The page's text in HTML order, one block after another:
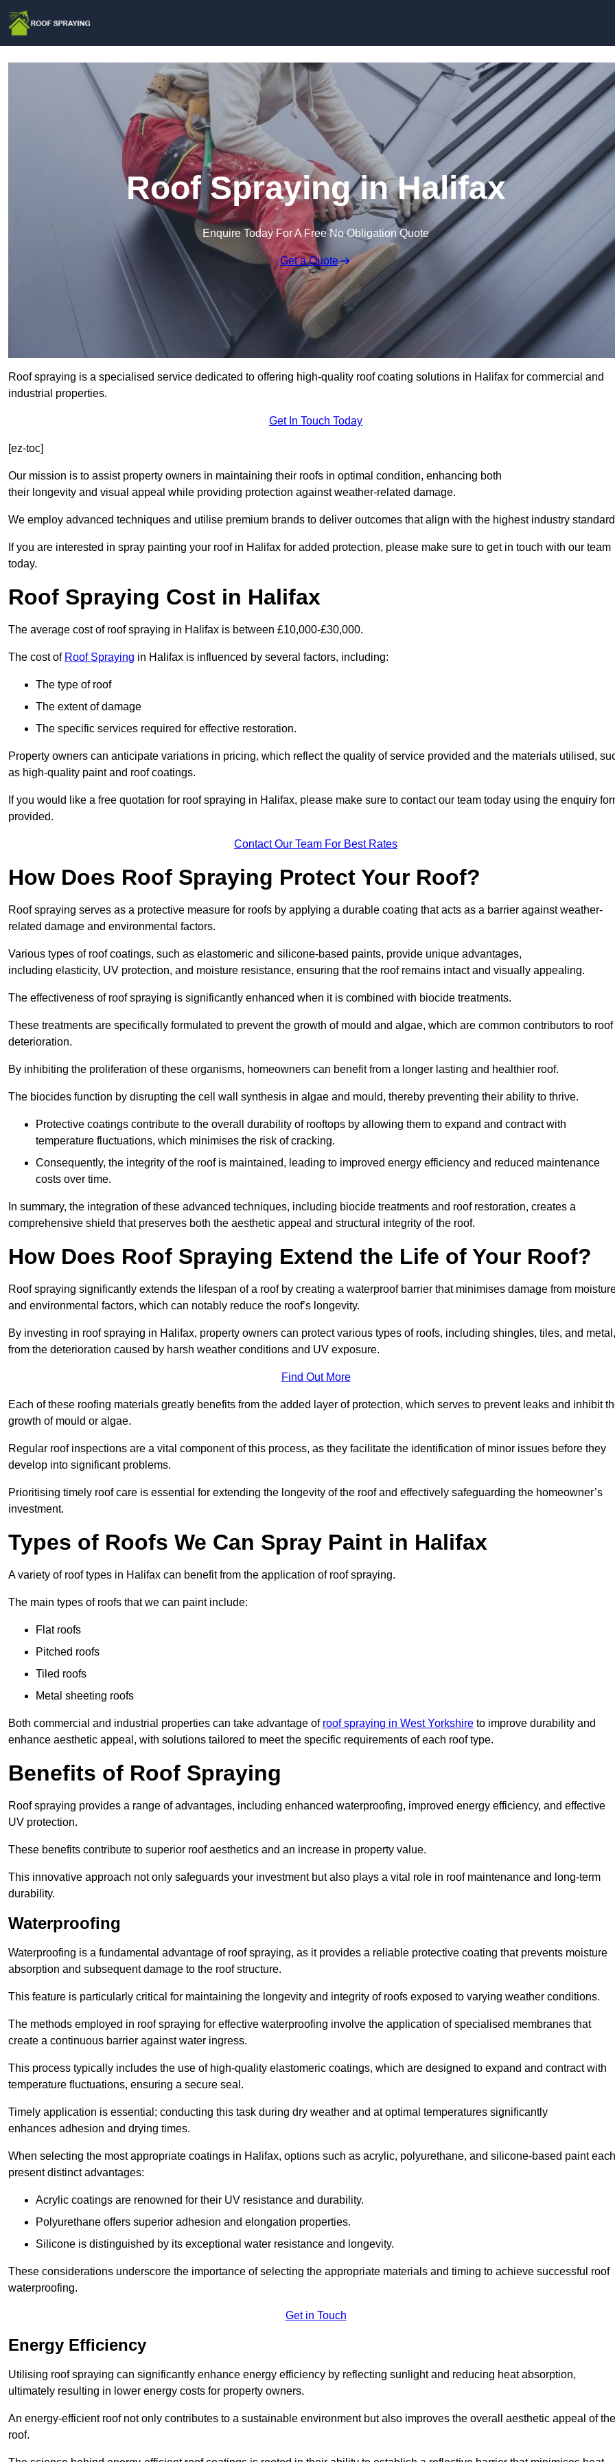
Roof Spraying in Halifax
Enquire Today For A Free No Obligation Quote
Get a Quote
Roof spraying is a specialised service dedicated to offering high-quality roof coating solutions in Halifax for commercial and
industrial properties.
Get In Touch Today
[ez-toc]
Our mission is to assist property owners in maintaining their roofs in optimal condition, enhancing both
their longevity and visual appeal while providing protection against weather-related damage.
We employ advanced techniques and utilise premium brands to deliver outcomes that align with the highest industry
If you are interested in spray painting your roof in Halifax for added protection, please make sure to get in touch with our team
today.
Roof Spraying Cost in Halifax
The average cost of roof spraying in Halifax is between £10,000-£30,000.
The cost of Roof Spraying in Halifax is influenced by several factors, including:
The type of roof
The extent of damage
The specific services required for effective restoration.
Property owners can anticipate variations in pricing, which reflect the quality of service provided and the materials utilised,
as high-quality paint and roof coatings.
If you would like a free quotation for roof spraying in Halifax, please make sure to contact our team today using the enquiry
provided.
Contact Our Team For Best Rates
How Does Roof Spraying Protect Your Roof?
Roof spraying serves as a protective measure for roofs by applying a durable coating that acts as a barrier against weather-
related damage and environmental factors.
Various types of roof coatings, such as elastomeric and silicone-based paints, provide unique advantages,
including elasticity, UV protection, and moisture resistance, ensuring that the roof remains intact and visually appealing.
The effectiveness of roof spraying is significantly enhanced when it is combined with biocide treatments.
These treatments are specifically formulated to prevent the growth of mould and algae, which are common contributors to roof
deterioration.
By inhibiting the proliferation of these organisms, homeowners can benefit from a longer lasting and healthier roof.
The biocides function by disrupting the cell wall synthesis in algae and mould, thereby preventing their ability to thrive.
Protective coatings contribute to the overall durability of rooftops by allowing them to expand and contract with
temperature fluctuations, which minimises the risk of cracking.
Consequently, the integrity of the roof is maintained, leading to improved energy efficiency and reduced maintenance
costs over time.
In summary, the integration of these advanced techniques, including biocide treatments and roof restoration, creates a
comprehensive shield that preserves both the aesthetic appeal and structural integrity of the roof.
How Does Roof Spraying Extend the Life of Your Roof?
Roof spraying significantly extends the lifespan of a roof by creating a waterproof barrier that minimises damage from
and environmental factors, which can notably reduce the roof’s longevity.
By investing in roof spraying in Halifax, property owners can protect various types of roofs, including shingles, tiles, and metal,
from the deterioration caused by harsh weather conditions and UV exposure.
Find Out More
Each of these roofing materials greatly benefits from the added layer of protection, which serves to prevent leaks and inhibit
growth of mould or algae.
Regular roof inspections are a vital component of this process, as they facilitate the identification of minor issues before they
develop into significant problems.
Prioritising timely roof care is essential for extending the longevity of the roof and effectively safeguarding the homeowner’s
investment.
Types of Roofs We Can Spray Paint in Halifax
A variety of roof types in Halifax can benefit from the application of roof spraying.
The main types of roofs that we can paint include:
Flat roofs
Pitched roofs
Tiled roofs
Metal sheeting roofs
Both commercial and industrial properties can take advantage of roof spraying in West Yorkshire to improve durability and
enhance aesthetic appeal, with solutions tailored to meet the specific requirements of each roof type.
Benefits of Roof Spraying
Roof spraying provides a range of advantages, including enhanced waterproofing, improved energy efficiency, and effective
UV protection.
These benefits contribute to superior roof aesthetics and an increase in property value.
This innovative approach not only safeguards your investment but also plays a vital role in roof maintenance and long-term
durability.
Waterproofing
Waterproofing is a fundamental advantage of roof spraying, as it provides a reliable protective coating that prevents moisture
absorption and subsequent damage to the roof structure.
This feature is particularly critical for maintaining the longevity and integrity of roofs exposed to varying weather conditions.
The methods employed in roof spraying for effective waterproofing involve the application of specialised membranes that
create a continuous barrier against water ingress.
This process typically includes the use of high-quality elastomeric coatings, which are designed to expand and contract with
temperature fluctuations, ensuring a secure seal.
Timely application is essential; conducting this task during dry weather and at optimal temperatures significantly
enhances adhesion and drying times.
When selecting the most appropriate coatings in Halifax, options such as acrylic, polyurethane, and silicone-based paint each
present distinct advantages:
Acrylic coatings are renowned for their UV resistance and durability.
Polyurethane offers superior adhesion and elongation properties.
Silicone is distinguished by its exceptional water resistance and longevity.
These considerations underscore the importance of selecting the appropriate materials and timing to achieve successful roof
waterproofing.
Get in Touch
Energy Efficiency
Utilising roof spraying can significantly enhance energy efficiency by reflecting sunlight and reducing heat absorption,
ultimately resulting in lower energy costs for property owners.
An energy-efficient roof not only contributes to a sustainable environment but also improves the overall aesthetic appeal of the
roof.